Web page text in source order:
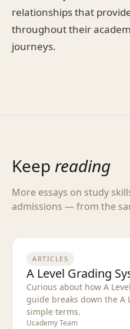
relationships that
throughout their
journeys.
Keep reading
More essays on study
admissions — from the
ARTICLES
A Level Grading
Curious about how A
guide breaks down the A
simple terms.
Ucademy Team